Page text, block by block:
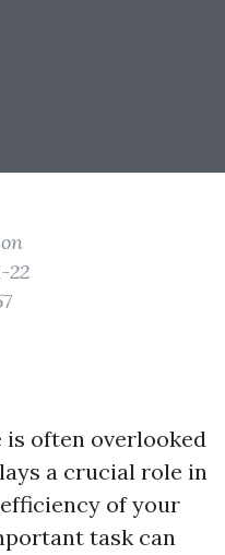
22
often overlooked
a crucial role in
of your
task can